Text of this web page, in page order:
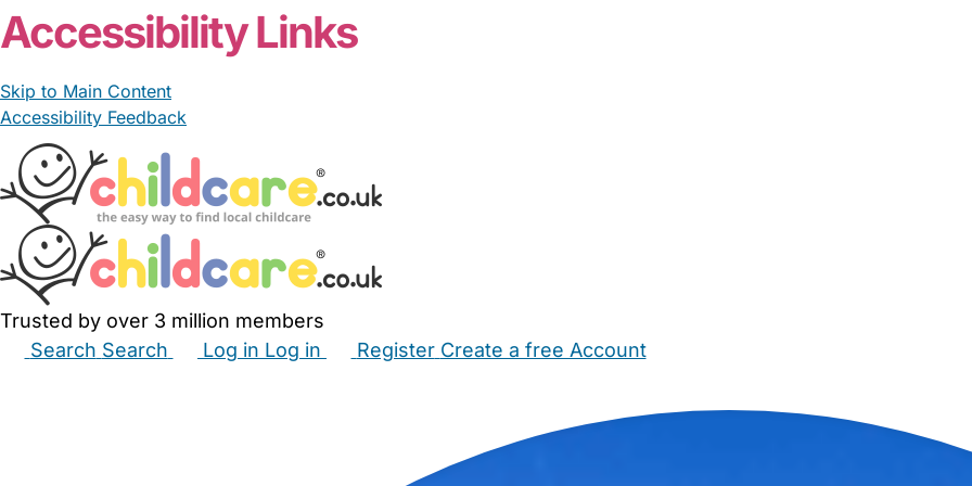
Accessibility Links
Skip to Main Content
Accessibility Feedback
Trusted by over 3 million members
Search Search Log in Log in Register Create a free Account